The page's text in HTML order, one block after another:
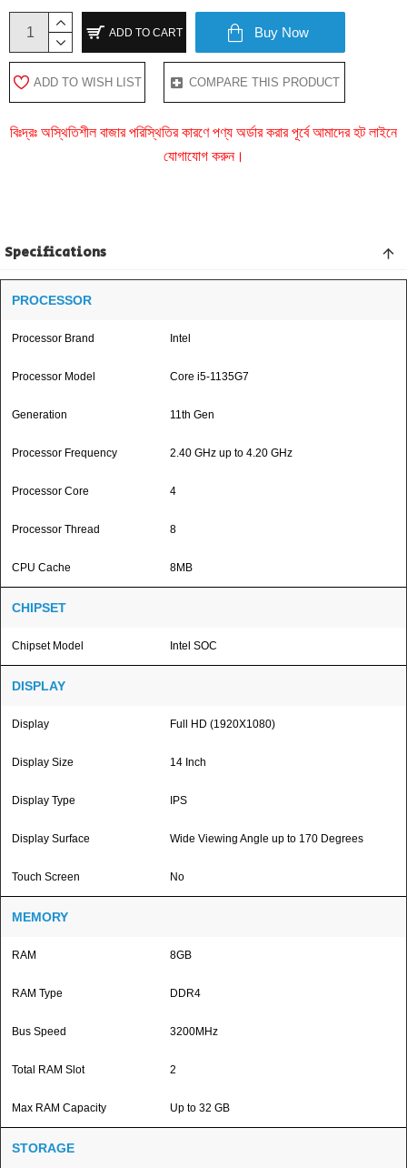
ADD TO CART Buy Now
ADD TO WISH LIST COMPARE THIS PRODUCT
বিঃদ্রঃ অস্থিতিশীল বাজার পরিস্থিতির কারণে পণ্য অর্ডার করার পূর্বে আমাদের হট লাইনে
যোগাযোগ করুন।
Specifications
PROCESSOR
Processor Brand Intel
Processor Model Core i5-1135G7
Generation 11th Gen
Processor Frequency 2.40 GHz up to 4.20 GHz
Processor Core 4
Processor Thread 8
CPU Cache 8MB
CHIPSET
Chipset Model Intel SOC
DISPLAY
Display Full HD (1920X1080)
Display Size 14 Inch
Display Type IPS
Display Surface Wide Viewing Angle up to 170 Degrees
Touch Screen No
MEMORY
RAM 8GB
RAM Type DDR4
Bus Speed 3200MHz
Total RAM Slot 2
Max RAM Capacity Up to 32 GB
STORAGE